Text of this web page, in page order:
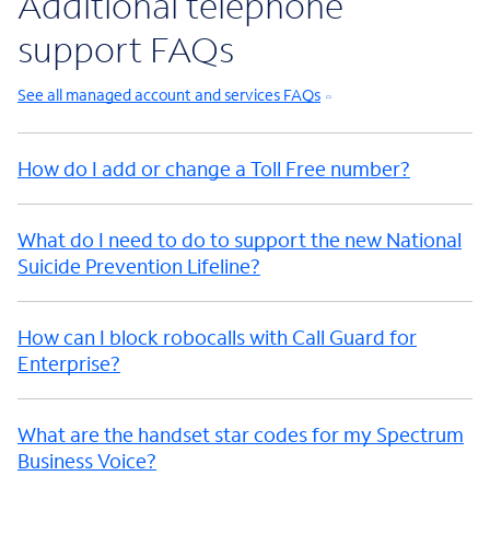
support FAQs
See all managed account and services FAQs
How do I add or change a Toll Free number?
What do I need to do to support the new National
Suicide Prevention Lifeline?
How can I block robocalls with Call Guard for
Enterprise?
What are the handset star codes for my Spectrum
Business Voice?